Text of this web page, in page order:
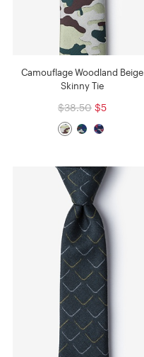
Camouflage Woodland Beige
Skinny Tie
$38.50 $5